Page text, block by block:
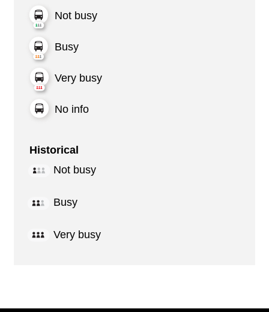
Not busy
Busy
Very busy
No info
Historical
Not busy
Busy
Very busy